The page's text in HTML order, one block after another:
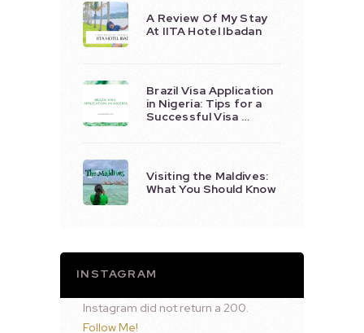
A Review Of My Stay
At IITA Hotel Ibadan
Brazil Visa Application
in Nigeria: Tips for a
Successful Visa …
Visiting the Maldives:
What You Should Know
INSTAGRAM
Instagram did not return a 200.
Follow Me!